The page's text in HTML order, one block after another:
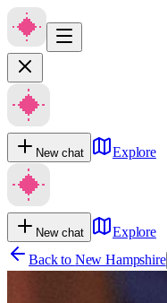
New chat Explore
New chat
Explore
Back to New Hampshire